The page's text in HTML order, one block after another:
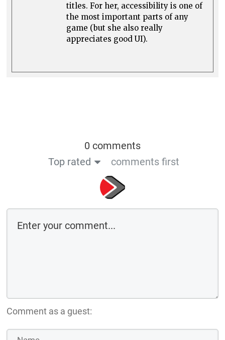
titles. For her, accessibility is one of
the most important parts of any
game (but she also really
appreciates good UI).
0 comments
Top rated
comments first
Comment as a guest: